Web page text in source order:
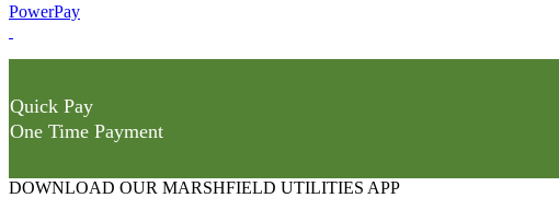
PowerPay
Quick Pay
One Time Payment
DOWNLOAD OUR MARSHFIELD UTILITIES APP